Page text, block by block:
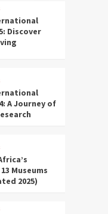
Discover
A Journey of
Museums
2025)